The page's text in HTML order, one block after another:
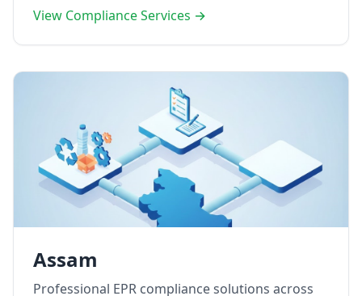
View Compliance Services →
Assam
Professional EPR compliance solutions across